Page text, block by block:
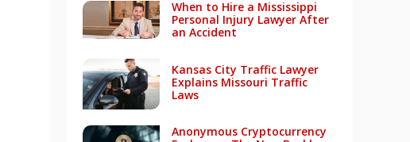
When to Hire a Mississippi
Personal Injury Lawyer After
an Accident
Kansas City Traffic Lawyer
Explains Missouri Traffic
Laws
Anonymous Cryptocurrency